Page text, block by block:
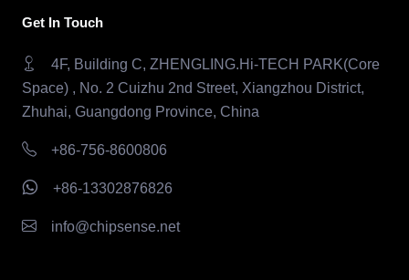
Get In Touch
4F, Building C, ZHENGLING.Hi-TECH PARK(Core
Space) , No. 2 Cuizhu 2nd Street, Xiangzhou District,
Zhuhai, Guangdong Province, China
+86-756-8600806
+86-13302876826
info@chipsense.net